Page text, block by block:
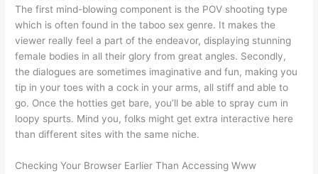
The first mind-blowing component is the POV shooting type
which is often found in the taboo sex genre. It makes the
viewer really feel a part of the endeavor, displaying stunning
female bodies in all their glory from great angles. Secondly,
the dialogues are sometimes imaginative and fun, making you
tip in your toes with a cock in your arms, all stiff and able to
go. Once the hotties get bare, you’ll be able to spray cum in
loopy spurts. Mind you, folks might get extra interactive here
than different sites with the same niche.
Checking Your Browser Earlier Than Accessing Www